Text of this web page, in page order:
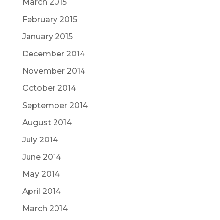
March 2015
February 2015
January 2015
December 2014
November 2014
October 2014
September 2014
August 2014
July 2014
June 2014
May 2014
April 2014
March 2014